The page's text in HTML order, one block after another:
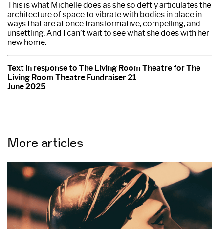
This is what Michelle does as she so deftly articulates the
architecture of space to vibrate with bodies in place in
ways that are at once transformative, compelling, and
unsettling. And I can’t wait to see what she does with her
new home.
Text in response to The Living Room Theatre for The
Living Room Theatre Fundraiser 21
June 2025
More articles